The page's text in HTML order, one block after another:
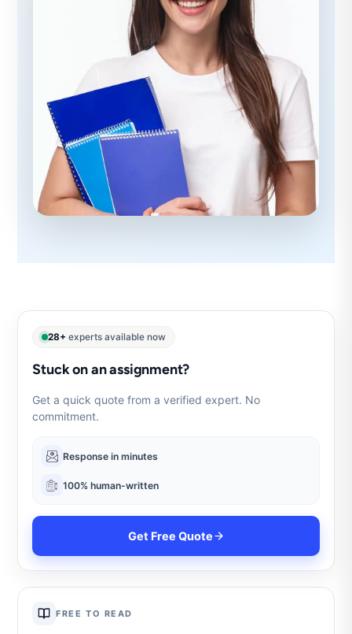
28+ experts available now
Stuck on an assignment?
Get a quick quote from a verified expert. No
commitment.
Response in minutes
100% human-written
Get Free Quote
FREE TO READ